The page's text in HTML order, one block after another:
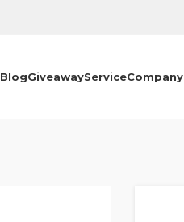
BlogGiveawayServiceCompany